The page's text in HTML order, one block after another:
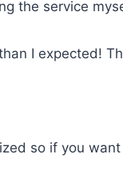
the service
I expected!
so if you